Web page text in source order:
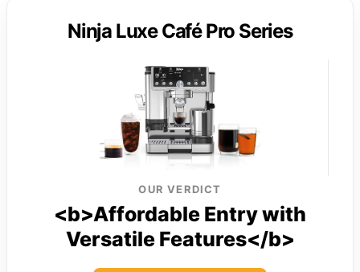
Ninja Luxe Café Pro Series
OUR VERDICT
<b>Affordable Entry with
Versatile Features</b>